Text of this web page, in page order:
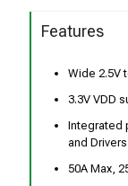
Features
Wide 2.5V
3.3V VDD
Integrated
and Drivers
50A Max,